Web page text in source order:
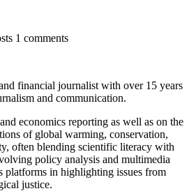
1 comments
financial journalist with over 15 years
and communication.
economics reporting as well as on the
of global warming, conservation,
often blending scientific literacy with
policy analysis and multimedia
platforms in highlighting issues from
justice.